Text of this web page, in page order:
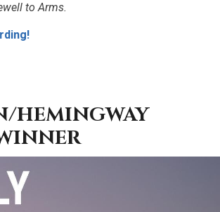
to Arms.
HEMINGWAY